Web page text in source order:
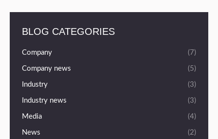
BLOG CATEGORIES
Company (7)
Company news (5)
Industry (3)
Industry news (3)
Media (4)
News (2)